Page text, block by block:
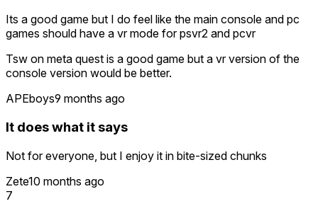
Its a good game but I do feel like the main console and pc
games should have a vr mode for psvr2 and pcvr
Tsw on meta quest is a good game but a vr version of the
console version would be better.
APEboys9 months ago
It does what it says
Not for everyone, but I enjoy it in bite-sized chunks
Zete10 months ago
7